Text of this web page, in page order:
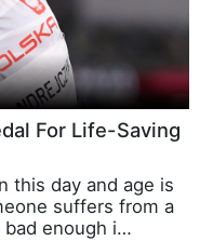
For Life-Saving
this day and age is
suffers from a
bad enough i…